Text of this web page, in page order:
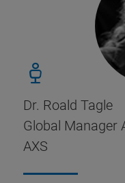
Dr. Roald Tagle
Global Manager
AXS